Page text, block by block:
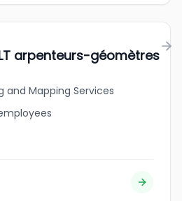
arpenteurs-géomètres
and Mapping Services